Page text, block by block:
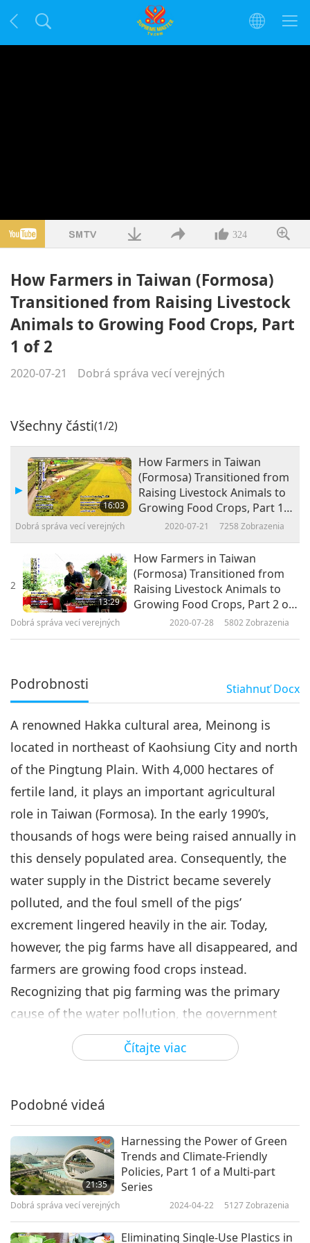
324
How Farmers in Taiwan (Formosa)
Transitioned from Raising Livestock
Animals to Growing Food Crops, Part
1 of 2
2020-07-21 Dobrá správa vecí verejných
Všechny části(1/2)
16:03
How Farmers in Taiwan
(Formosa) Transitioned from
Raising Livestock Animals to
Growing Food Crops, Part 1
Dobrá správa vecí verejných 2020-07-21 7258 Zobrazenia
2
13:29
How Farmers in Taiwan
(Formosa) Transitioned from
Raising Livestock Animals to
Growing Food Crops, Part 2 of
Dobrá správa vecí verejných 2020-07-28 5802 Zobrazenia
Podrobnosti StiahnuťDocx
Čítajte viac
A renowned Hakka cultural area, Meinong is
located in northeast of Kaohsiung City and north
of the Pingtung Plain. With 4,000 hectares of
fertile land, it plays an important agricultural
role in Taiwan (Formosa). In the early 1990’s,
thousands of hogs were being raised annually in
this densely populated area. Consequently, the
water supply in the District became severely
polluted, and the foul smell of the pigs’
excrement lingered heavily in the air. Today,
however, the pig farms have all disappeared, and
farmers are growing food crops instead.
Recognizing that pig farming was the primary
cause of the water pollution, the government
developed a policy to stop all hog raising in the
area. After the Meinong District hog farmers
helped them find alternative sources of income.
Since then, the farmers have met with great
success with many of their food crops.
“So, the local government simply guided these
farmers to grow the famous Meinong cherry
tomatoes as well as white jade radish, red
beans, papaya, and recently, the guava. There
Podobné videá
21:35
Harnessing the Power of Green
Trends and Climate-Friendly
Policies, Part 1 of a Multi-part
Series
Dobrá správa vecí verejných 2024-04-22 5127Zobrazenia
Eliminating Single-Use Plastics in